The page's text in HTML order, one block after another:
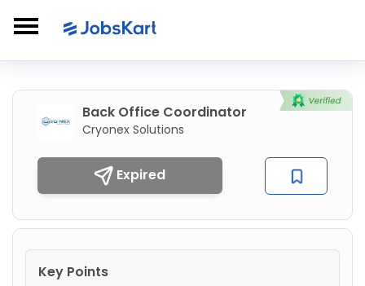
Back Office Coordinator
Cryonex Solutions
Expired
Key Points